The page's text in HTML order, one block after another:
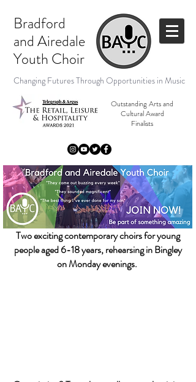
Bradford
and Airedale
Youth Choir
Changing Futures Through Opportunities in Music
Outstanding Arts and
Cultural Award
Finalists
Two exciting contemporary choirs for young
people aged 6-18years, rehearsingin Bingley
on Monday evenings.